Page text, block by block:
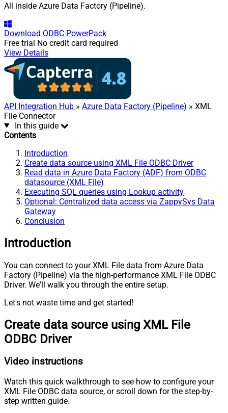
All inside Azure Data Factory (Pipeline).
Download ODBC PowerPack
Free trial No credit card required
View Details
API Integration Hub » Azure Data Factory (Pipeline) » XML
File Connector
In this guide
Contents
Introduction
Create data source using XML File ODBC Driver
Read data in Azure Data Factory (ADF) from ODBC
datasource (XML File)
Executing SQL queries using Lookup activity
Optional: Centralized data access via ZappySys Data
Gateway
Conclusion
Introduction
You can connect to your XML File data from Azure Data
Factory (Pipeline) via the high-performance XML File ODBC
Driver. We'll walk you through the entire setup.
Let's not waste time and get started!
Create data source using XML File
ODBC Driver
Video instructions
Watch this quick walkthrough to see how to configure your
XML File ODBC data source, or scroll down for the step-by-
step written guide.